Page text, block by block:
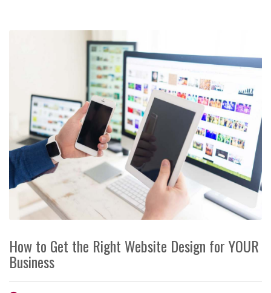
How to Get the Right Website Design for YOUR
Business